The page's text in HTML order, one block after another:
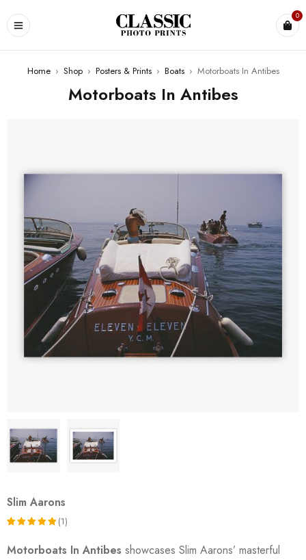
0
Home › Shop › Posters & Prints › Boats › Motorboats In Antibes
Motorboats In Antibes
Slim Aarons
(1)
Motorboats In Antibes showcases Slim Aarons’ masterful